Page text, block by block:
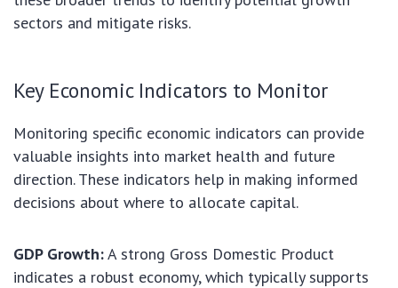
sectors and mitigate risks.
Key Economic Indicators to Monitor
Monitoring specific economic indicators can provide
valuable insights into market health and future
direction. These indicators help in making informed
decisions about where to allocate capital.
GDP Growth:A strong Gross Domestic Product
indicates a robust economy, which typically supports